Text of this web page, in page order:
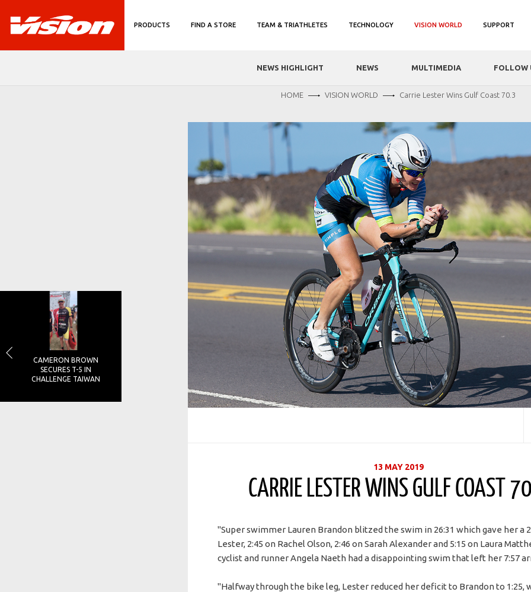
PRODUCTS FIND A STORE TEAM & TRIATHLETES TECHNOLOGY VISION WORLD
NEWS HIGHLIGHT NEWS MULTIMEDIA FOLLOW
SUPPORT
HOME VISION WORLD Carrie Lester Wins Gulf Coast 70.3
CAMERON BROWN
SECURES T-5 IN
CHALLENGE TAIWAN
13 MAY 2019
CARRIE LESTER WINS GULF COAST
"Super swimmer Lauren Brandon blitzed the swim in 26:31 which gave her a
Lester, 2:45 on Rachel Olson, 2:46 on Sarah Alexander and 5:15 on Laura
cyclist and runner Angela Naeth had a disappointing swim that left her 7:57
"Halfway through the bike leg, Lester reduced her deficit to Brandon to 1:25,